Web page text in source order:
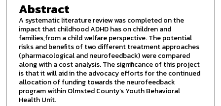
Abstract
A systematic literature review was completed on the
impact that childhood ADHD has on children and
families,from a child welfare perspective. The potential
risks and benefits of two different treatment approaches
(pharmacological and neurofeedback) were compared
along with a cost analysis. The significance of this project
is that it will aid in the advocacy efforts for the continued
allocation of funding towards the neurofeedback
program within Olmsted County’s Youth Behavioral
Health Unit.